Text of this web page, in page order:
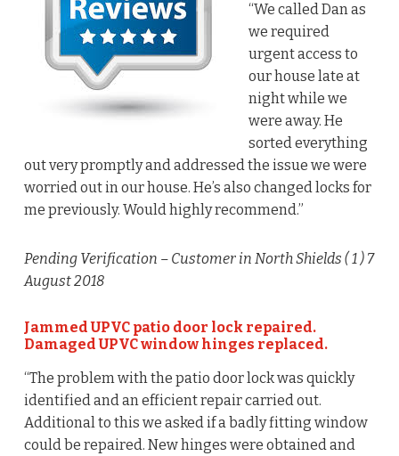
“We called Dan as
we required
urgent access to
our house late at
night while we
were away. He
sorted everything
out very promptly and addressed the issue we were
worried out in our house. He’s also changed locks for
me previously. Would highly recommend.”
Pending Verification – Customer in North Shields ( 1) 7
August 2018
Jammed UPVC patio door lock repaired.
Damaged UPVC window hinges replaced.
“The problem with the patio door lock was quickly
identified and an efficient repair carried out.
Additional to this we asked if a badly fitting window
could be repaired. New hinges were obtained and